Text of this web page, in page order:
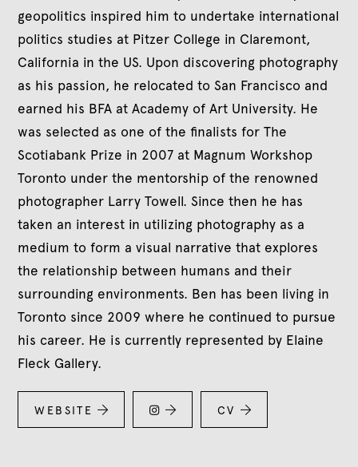
geopolitics inspired him to undertake international
politics studies at Pitzer College in Claremont,
California in the US. Upon discovering photography
as his passion, he relocated to San Francisco and
earned his BFA at Academy of Art University. He
was selected as one of the finalists for The
Scotiabank Prize in 2007 at Magnum Workshop
Toronto under the mentorship of the renowned
photographer Larry Towell. Since then he has
taken an interest in utilizing photography as a
medium to form a visual narrative that explores
the relationship between humans and their
surrounding environments. Ben has been living in
Toronto since 2009 where he continued to pursue
his career. He is currently represented by Elaine
Fleck Gallery.
WEBSITE    CV 